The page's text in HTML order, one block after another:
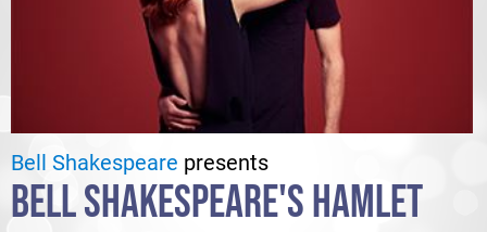
Bell Shakespeare presents
BELL SHAKESPEARE'S HAMLET